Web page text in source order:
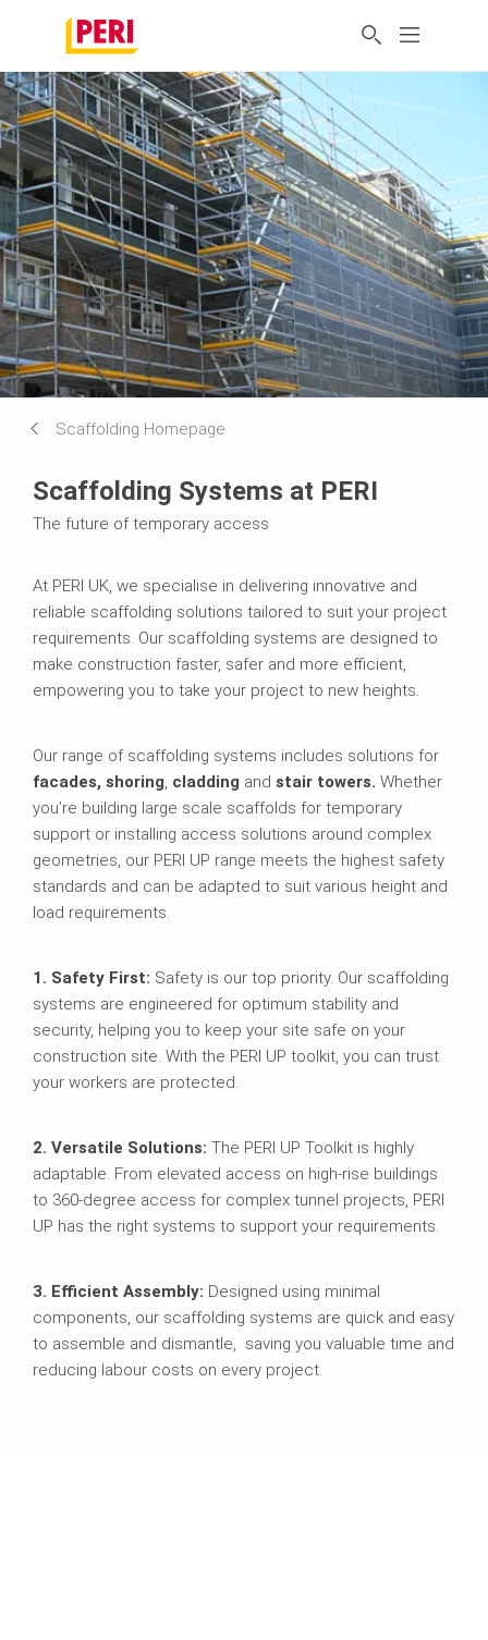
Scaffolding Homepage
Scaffolding Systems at PERI
The future of temporary access
At PERI UK, we specialise in delivering innovative and
reliable scaffolding solutions tailored to suit your project
requirements. Our scaffolding systems are designed to
make construction faster, safer and more efficient,
empowering you to take your project to new heights.
Our range of scaffolding systems includes solutions for
facades, shoring, cladding and stair towers. Whether
you’re building large scale scaffolds for temporary
support or installing access solutions around complex
geometries, our PERI UP range meets the highest safety
standards and can be adapted to suit various height and
load requirements.
1. Safety First: Safety is our top priority. Our scaffolding
systems are engineered for optimum stability and
security, helping you to keep your site safe on your
construction site. With the PERI UP toolkit, you can trust
your workers are protected.
2. Versatile Solutions: The PERI UP Toolkit is highly
adaptable. From elevated access on high-rise buildings
to 360-degree access for complex tunnel projects, PERI
UP has the right systems to support your requirements.
3. Efficient Assembly: Designed using minimal
components, our scaffolding systems are quick and easy
to assemble and dismantle, saving you valuable time and
reducing labour costs on every project.